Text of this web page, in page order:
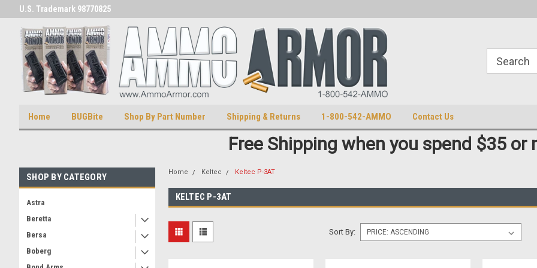
U.S. Trademark 98770825
Home BUGBite Shop By Part Number Shipping & Returns 1-800-542-AMMO Contact Us
Free Shipping when you spend $35 or
SHOP BY CATEGORY
Astra
Beretta
Bersa
Boberg
Home Keltec Keltec P-3AT
KELTEC P-3AT
Sort By: